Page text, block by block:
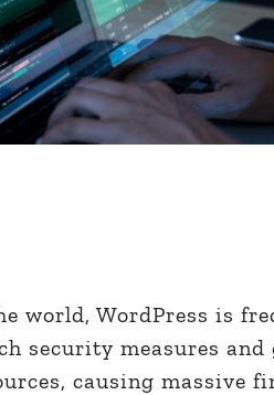
world, WordPress is
security measures
causing massive